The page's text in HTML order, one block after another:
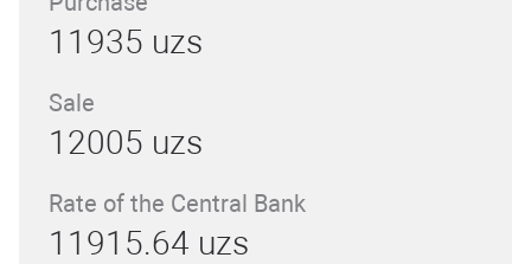
11935 uzs
Sale
12005 uzs
Rate of the Central Bank
11915.64 uzs